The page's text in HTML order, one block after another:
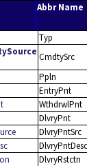
Abbr Name
Typ
CmdtySrc
Ppln
EntryPnt
WthdrwlPnt
DlvryPnt
DlvryPntSrc
DlvryPntDesc
DlvryRstctn